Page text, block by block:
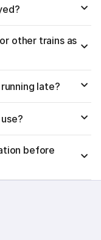
other trains as
late?
before